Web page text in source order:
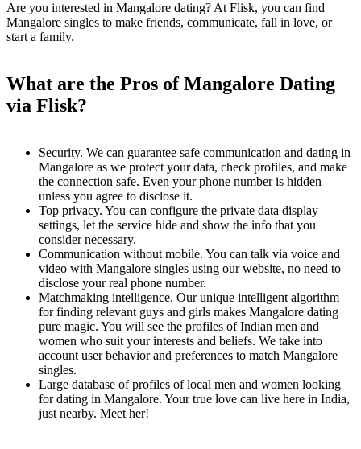
Are you interested in Mangalore dating? At Flisk, you can find
Mangalore singles to make friends, communicate, fall in love, or
start a family.
What are the Pros of Mangalore Dating
via Flisk?
Security. We can guarantee safe communication and dating in
Mangalore as we protect your data, check profiles, and make
the connection safe. Even your phone number is hidden
unless you agree to disclose it.
Top privacy. You can configure the private data display
settings, let the service hide and show the info that you
consider necessary.
Communication without mobile. You can talk via voice and
video with Mangalore singles using our website, no need to
disclose your real phone number.
Matchmaking intelligence. Our unique intelligent algorithm
for finding relevant guys and girls makes Mangalore dating
pure magic. You will see the profiles of Indian men and
women who suit your interests and beliefs. We take into
account user behavior and preferences to match Mangalore
singles.
Large database of profiles of local men and women looking
for dating in Mangalore. Your true love can live here in India,
just nearby. Meet her!